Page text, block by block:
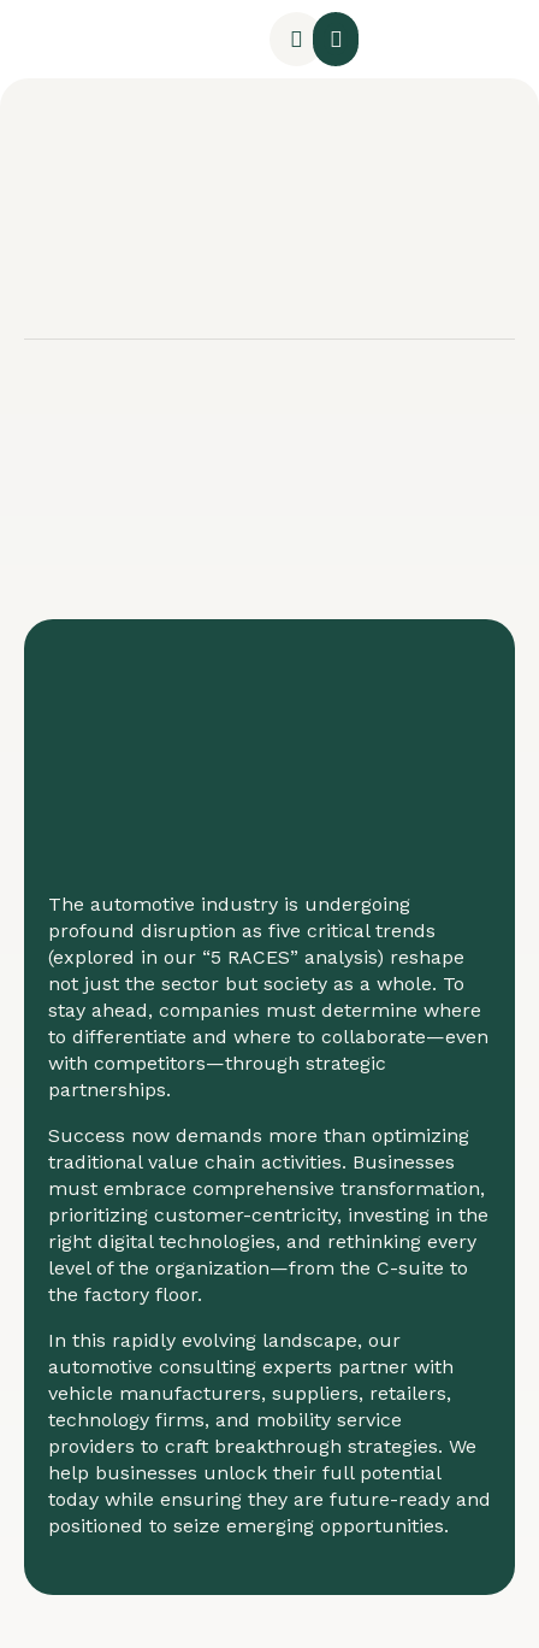
The automotive industry is undergoing
profound disruption as five critical trends
(explored in our “5 RACES” analysis) reshape
not just the sector but society as a whole. To
stay ahead, companies must determine where
to differentiate and where to collaborate—even
with competitors—through strategic
partnerships.
Success now demands more than optimizing
traditional value chain activities. Businesses
must embrace comprehensive transformation,
prioritizing customer-centricity, investing in the
right digital technologies, and rethinking every
level of the organization—from the C-suite to
the factory floor.
In this rapidly evolving landscape, our
automotive consulting experts partner with
vehicle manufacturers, suppliers, retailers,
technology firms, and mobility service
providers to craft breakthrough strategies. We
help businesses unlock their full potential
today while ensuring they are future-ready and
positioned to seize emerging opportunities.